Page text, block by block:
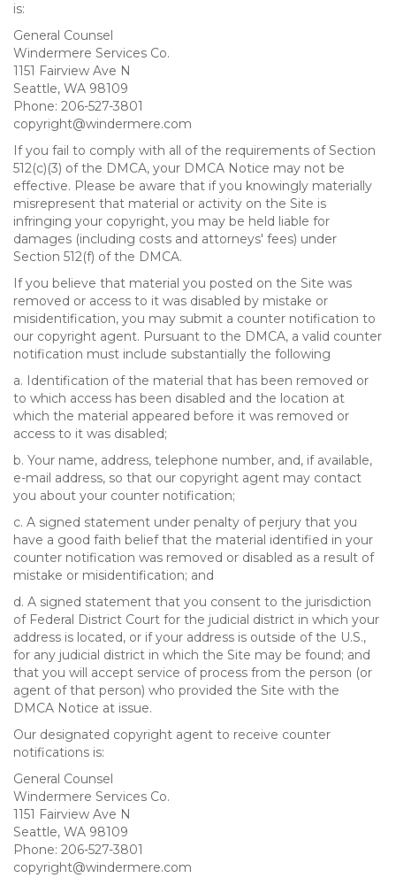
is:
General Counsel
Windermere Services Co.
1151 Fairview Ave N
Seattle, WA 98109
Phone: 206-527-3801
copyright@windermere.com
If you fail to comply with all of the requirements of Section
512(c)(3) of the DMCA, your DMCA Notice may not be
effective. Please be aware that if you knowingly materially
misrepresent that material or activity on the Site is
infringing your copyright, you may be held liable for
damages (including costs and attorneys' fees) under
Section 512(f) of the DMCA.
If you believe that material you posted on the Site was
removed or access to it was disabled by mistake or
misidentification, you may submit a counter notification to
our copyright agent. Pursuant to the DMCA, a valid counter
notification must include substantially the following
a. Identification of the material that has been removed or
to which access has been disabled and the location at
which the material appeared before it was removed or
access to it was disabled;
b. Your name, address, telephone number, and, if available,
e-mail address, so that our copyright agent may contact
you about your counter notification;
c. A signed statement under penalty of perjury that you
have a good faith belief that the material identified in your
counter notification was removed or disabled as a result of
mistake or misidentification; and
d. A signed statement that you consent to the jurisdiction
of Federal District Court for the judicial district in which your
address is located, or if your address is outside of the U.S.,
for any judicial district in which the Site may be found; and
that you will accept service of process from the person (or
agent of that person) who provided the Site with the
DMCA Notice at issue.
Our designated copyright agent to receive counter
notifications is:
General Counsel
Windermere Services Co.
1151 Fairview Ave N
Seattle, WA 98109
Phone: 206-527-3801
copyright@windermere.com